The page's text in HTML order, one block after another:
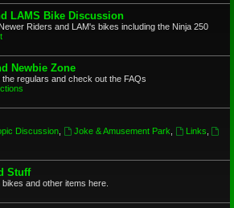
LAMS Bike Discussion
Riders and LAM's bikes including the Ninja 250
Newbie Zone
the regulars and check out the FAQs
Discussion, Joke & Amusement Park Links
Stuff
and other items here.